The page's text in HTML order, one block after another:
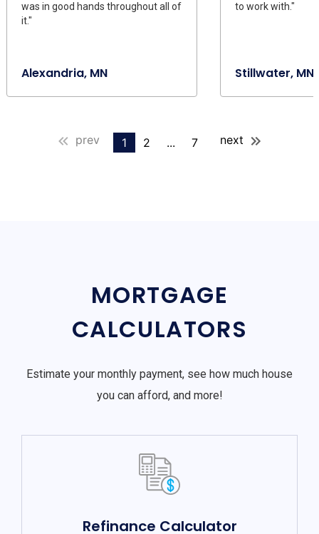
was in good hands throughout all of
it."
Alexandria, MN
to work with."
Stillwater, MN
prev 1 2 ... 7 next
MORTGAGE
CALCULATORS
Estimate your monthly payment, see how much house
you can afford, and more!
Refinance Calculator